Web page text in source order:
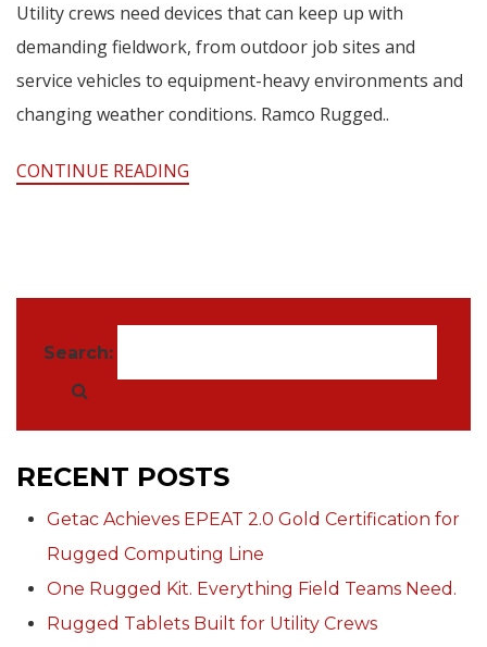
Utility crews need devices that can keep up with
demanding fieldwork, from outdoor job sites and
service vehicles to equipment-heavy environments and
changing weather conditions. Ramco Rugged..
CONTINUE READING
Search:
RECENT POSTS
Getac Achieves EPEAT 2.0 Gold Certification for
Rugged Computing Line
One Rugged Kit. Everything Field Teams Need.
Rugged Tablets Built for Utility Crews